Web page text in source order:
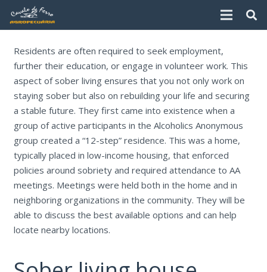
Residents are often required to seek employment,
further their education, or engage in volunteer work. This
aspect of sober living ensures that you not only work on
staying sober but also on rebuilding your life and securing
a stable future. They first came into existence when a
group of active participants in the Alcoholics Anonymous
group created a “12-step” residence. This was a home,
typically placed in low-income housing, that enforced
policies around sobriety and required attendance to AA
meetings. Meetings were held both in the home and in
neighboring organizations in the community. They will be
able to discuss the best available options and can help
locate nearby locations.